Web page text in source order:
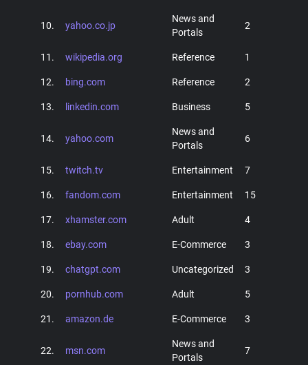
10. yahoo.co.jp
News and
Portals
2
11. wikipedia.org Reference 1
12. bing.com Reference 2
13. linkedin.com Business 5
14. yahoo.com
News and
Portals
6
15. twitch.tv Entertainment 7
16. fandom.com Entertainment 15
17. xhamster.com Adult 4
18. ebay.com E-Commerce 3
19. chatgpt.com Uncategorized 3
20. pornhub.com Adult 5
21. amazon.de E-Commerce 3
22. msn.com
News and
Portals
7